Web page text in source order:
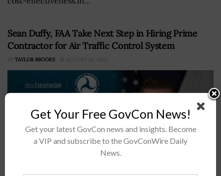
Sean Duffy, FAA Take Next Step in Hiring Prime
Contractor for Air Traffic Control System
BY TAYLOR BROOKS AUGUST 29, 2025
Get Your Free GovCon News!
Get your latest GovCon news and insights. Become
a VIP and subscribe to the GovConWire Daily
News.